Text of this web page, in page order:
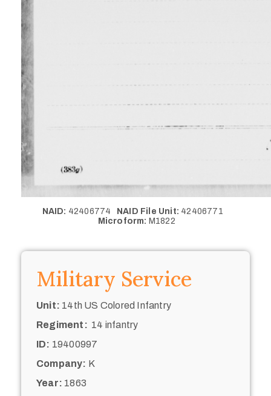
NAID: 42406774 NAID File Unit: 42406771
Microform: M1822
Military Service
Unit: 14th US Colored Infantry
Regiment: 14 infantry
ID: 19400997
Company: K
Year: 1863